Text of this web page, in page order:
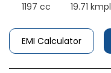
1197 cc
19.71 kmpl
EMI Calculator